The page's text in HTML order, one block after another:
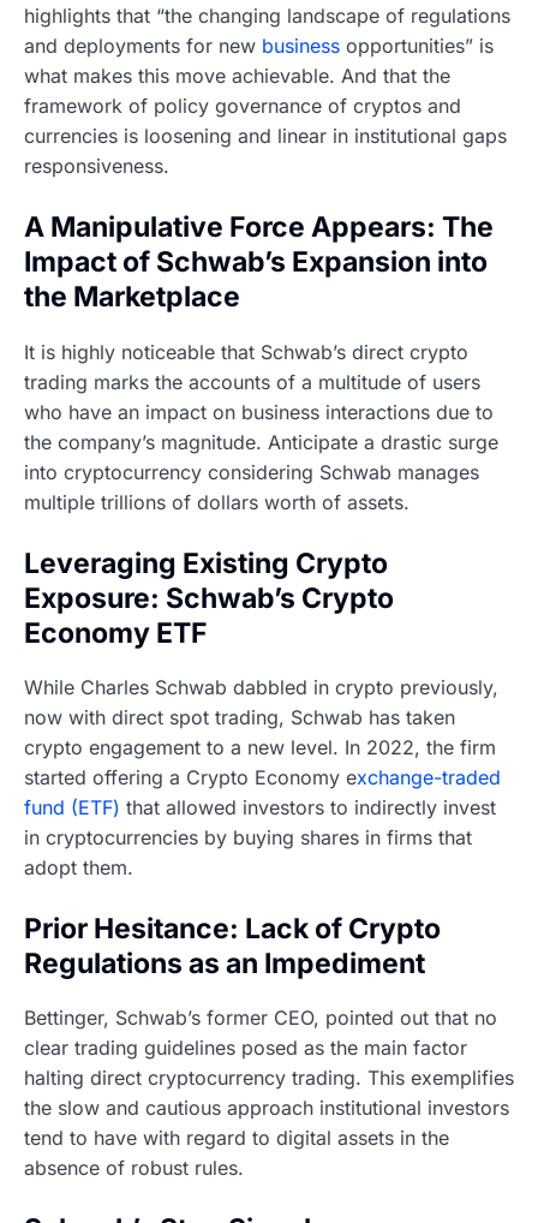
highlights that “the changing landscape of regulations
and deployments for new business opportunities” is
what makes this move achievable. And that the
framework of policy governance of cryptos and
currencies is loosening and linear in institutional gaps
responsiveness.
A Manipulative Force Appears: The
Impact of Schwab’s Expansion into
the Marketplace
It is highly noticeable that Schwab’s direct crypto
trading marks the accounts of a multitude of users
who have an impact on business interactions due to
the company’s magnitude. Anticipate a drastic surge
into cryptocurrency considering Schwab manages
multiple trillions of dollars worth of assets.
Leveraging Existing Crypto
Exposure: Schwab’s Crypto
Economy ETF
While Charles Schwab dabbled in crypto previously,
now with direct spot trading, Schwab has taken
crypto engagement to a new level. In 2022, the firm
started offering a Crypto Economy exchange-traded
fund (ETF) that allowed investors to indirectly invest
in cryptocurrencies by buying shares in firms that
adopt them.
Prior Hesitance: Lack of Crypto
Regulations as an Impediment
Bettinger, Schwab’s former CEO, pointed out that no
clear trading guidelines posed as the main factor
halting direct cryptocurrency trading. This exemplifies
the slow and cautious approach institutional investors
tend to have with regard to digital assets in the
absence of robust rules.